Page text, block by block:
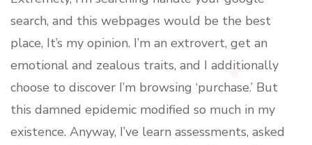
search, and this webpages would be the best
place, It’s my opinion. I’m an extrovert, get an
emotional and zealous traits, and I additionally
choose to discover I’m browsing ‘purchase.’ But
this damned epidemic modified so much in my
existence. Anyway, I’ve learn assessments, asked